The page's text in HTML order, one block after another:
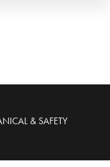
& SAFETY